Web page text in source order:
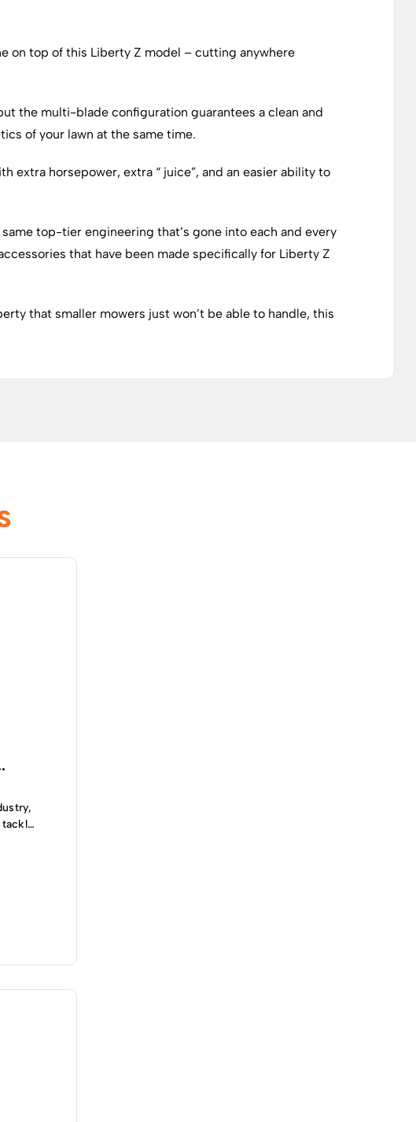
on top of this Liberty Z model – cutting anywhere
the multi-blade configuration guarantees a clean and
of your lawn at the same time.
extra horsepower, extra “ juice”, and an easier ability to
top-tier engineering that’s gone into each and every
that have been made specifically for Liberty Z
that smaller mowers just won’t be able to handle, this